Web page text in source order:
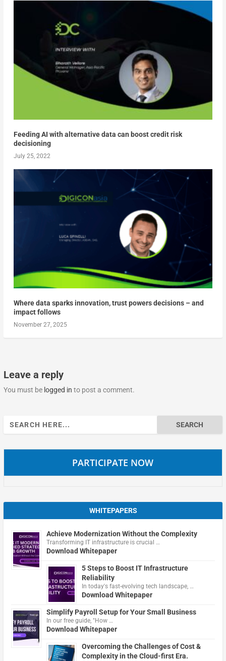
Feeding AI with alternative data can boost credit risk
decisioning
July 25, 2022
Where data sparks innovation, trust powers decisions – and
impact follows
November 27, 2025
Leave a reply
You must be logged in to post a comment.
Search
for:
PARTICIPATE NOW
WHITEPAPERS
Achieve Modernization Without the Complexity
Transforming IT infrastructure is crucial …
Download Whitepaper
5 Steps to Boost IT Infrastructure
Reliability
In today's fast-evolving tech landscape, …
Download Whitepaper
Simplify Payroll Setup for Your Small Business
In our free guide, "How …
Download Whitepaper
Overcoming the Challenges of Cost &
Complexity in the Cloud-first Era.